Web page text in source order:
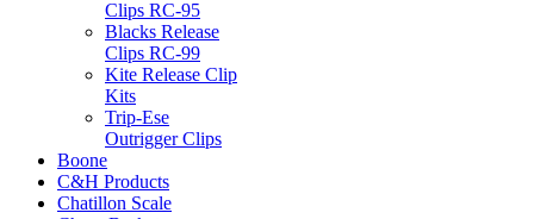
Clips RC-95
Blacks Release
Clips RC-99
Kite Release Clip
Kits
Trip-Ese
Outrigger Clips
Boone
C&H Products
Chatillon Scale